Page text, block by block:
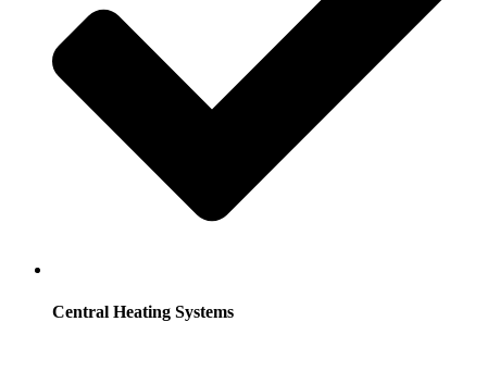
Central Heating Systems